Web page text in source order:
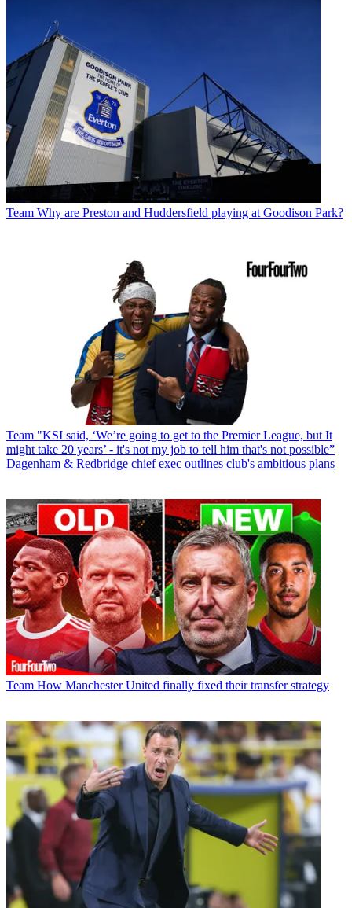
Team Why are Preston and Huddersfield playing at Goodison Park?
Team "KSI said, ‘We’re going to get to the Premier League, but It
might take 20 years’ - it's not my job to tell him that's not possible”
Dagenham & Redbridge chief exec outlines club's ambitious plans
Team How Manchester United finally fixed their transfer strategy